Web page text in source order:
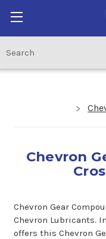
Chevron
Chevron Gear
Chevron Lubricants.
offers this Chevron